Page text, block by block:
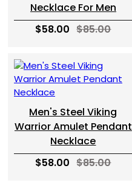
Necklace For Men
$58.00 $85.00
Men's Steel Viking
Warrior Amulet Pendant
Necklace
$58.00 $85.00